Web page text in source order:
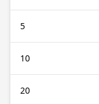
5
10
20